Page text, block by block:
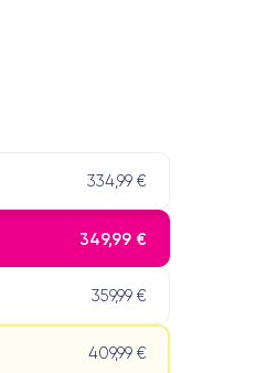
334,99 €
349,99 €
359,99 €
409,99 €